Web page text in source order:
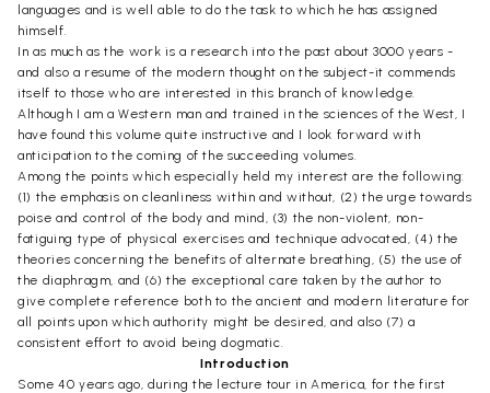
languages and is well able to do the task to which he has assigned
himself.
In as much as the work is a research into the past about 3000 years -
and also a resume of the modern thought on the subject-it commends
itself to those who are interested in this branch of knowledge.
Although I am a Western man and trained in the sciences of the West, I
have found this volume quite instructive and I look forward with
anticipation to the coming of the succeeding volumes.
Among the points which especially held my interest are the following:
(1) the emphasis on cleanliness within and without, (2) the urge towards
poise and control of the body and mind, (3) the non-violent, non-
fatiguing type of physical exercises and technique advocated, (4) the
theories concerning the benefits of alternate breathing, (5) the use of
the diaphragm, and (6) the exceptional care taken by the author to
give complete reference both to the ancient and modern literature for
all points upon which authority might be desired, and also (7) a
consistent effort to avoid being dogmatic.
Introduction
Some 40 years ago, during the lecture tour in America, for the first